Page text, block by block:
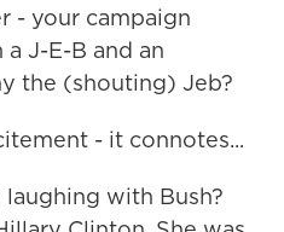
- your campaign
J-E-B and an
the (shouting) Jeb?
- it connotes...
laughing with Bush?